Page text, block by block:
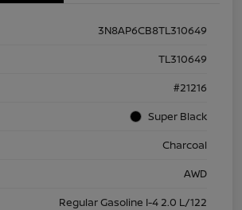
3N8AP6CB8TL310649
TL310649
#21216
Super Black
Charcoal
AWD
Regular Gasoline I-4 2.0 L/122